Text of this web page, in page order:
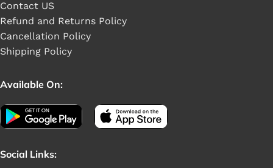
Contact US
Refund and Returns Policy
Cancellation Policy
Shipping Policy
Available On:
Social Links: